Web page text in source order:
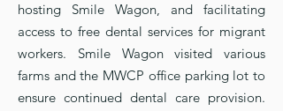
hosting Smile Wagon, and facilitating
access to free dental services for migrant
workers. Smile Wagon visited various
farms and the MWCP office parking lot to
ensure continued dental care provision.